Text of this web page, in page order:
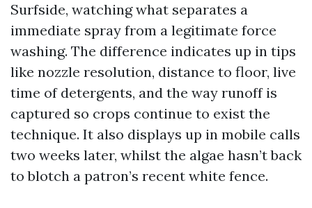
Surfside, watching what separates a
immediate spray from a legitimate force
washing. The difference indicates up in tips
like nozzle resolution, distance to floor, live
time of detergents, and the way runoff is
captured so crops continue to exist the
technique. It also displays up in mobile calls
two weeks later, whilst the algae hasn’t back
to blotch a patron’s recent white fence.